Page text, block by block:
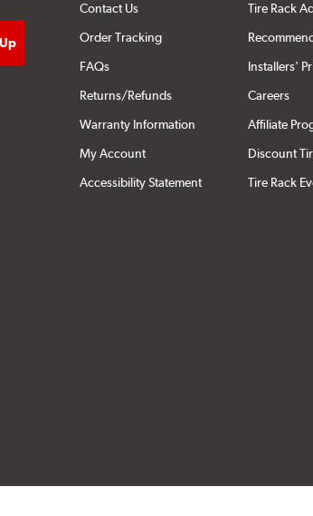
Contact Us
Order Tracking
FAQs
Returns/Refunds
Warranty Information
My Account
Accessibility Statement
Tire Rack
Installers'
Careers
Affiliate
Discount
Tire Rack